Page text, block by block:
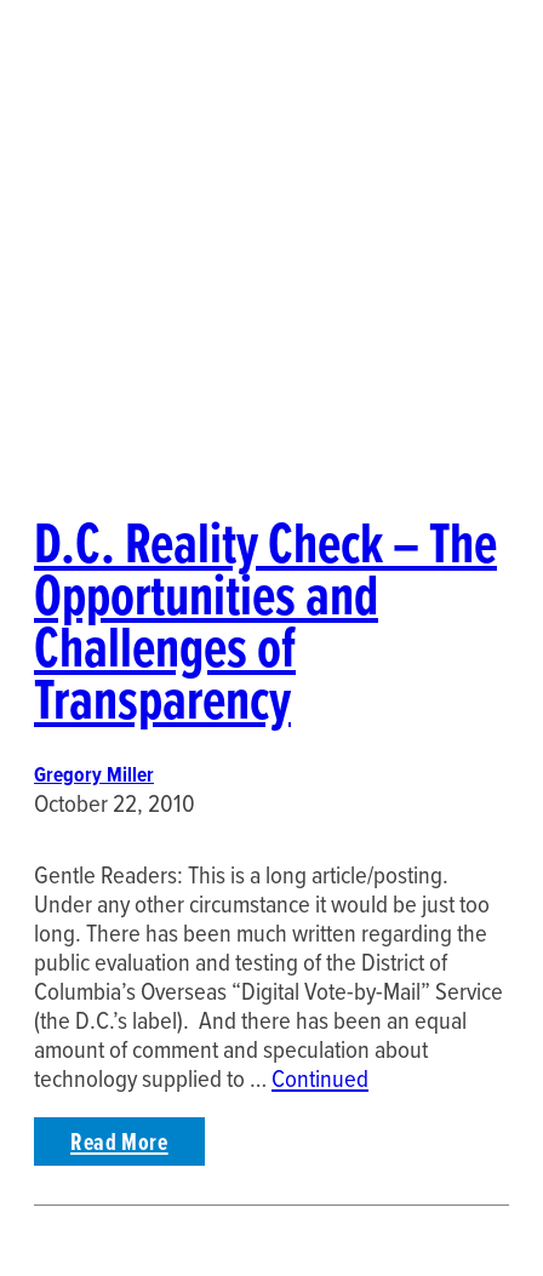
D.C. Reality Check – The
Opportunities and
Challenges of
Transparency
Gregory Miller
October 22, 2010
Gentle Readers: This is a long article/posting.
Under any other circumstance it would be just too
long. There has been much written regarding the
public evaluation and testing of the District of
Columbia’s Overseas “Digital Vote-by-Mail” Service
(the D.C.’s label). And there has been an equal
amount of comment and speculation about
technology supplied to … Continued
Read More